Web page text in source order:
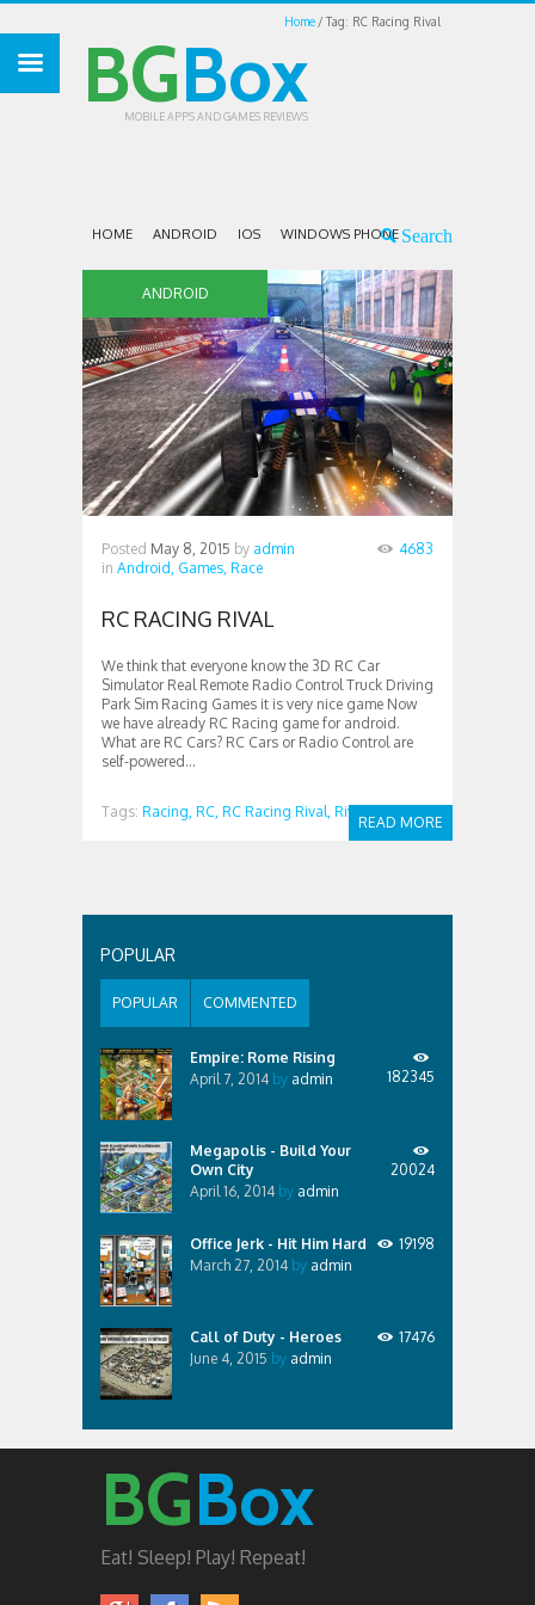
Home Tag: RC Racing Rival
BGBox
MOBILE APPS AND GAMES REVIEWS
HOME ANDROID IOS WINDOWS PHONE
ANDROID
Posted May 8, 2015 by admin
in Android, Games, Race
4683
RC RACING RIVAL
We think that everyone know the 3D RC Car
Simulator Real Remote Radio Control Truck Driving
Park Sim Racing Games it is very nice game Now
we have already RC Racing game for android.
What are RC Cars? RC Cars or Radio Control are
self-powered...
READ MORE
Tags: Racing, RC, RC Racing Rival, Rival
POPULAR
POPULAR COMMENTED
Empire: Rome Rising
April 7, 2014 by admin 182345
Megapolis - Build Your
Own City
April 16, 2014 by admin
20024
Office Jerk - Hit Him Hard
March 27, 2014 by admin
19198
Call of Duty - Heroes
June 4, 2015 by admin
17476
BGBox
Eat! Sleep! Play! Repeat!